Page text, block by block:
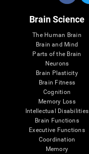
Brain Science
The Human Brain
Brain and Mind
Parts of the Brain
Neurons
Brain Plasticity
Brain Fitness
Cognition
Memory Loss
Intellectual Disabilities
Brain Functions
Executive Functions
Coordination
Memory